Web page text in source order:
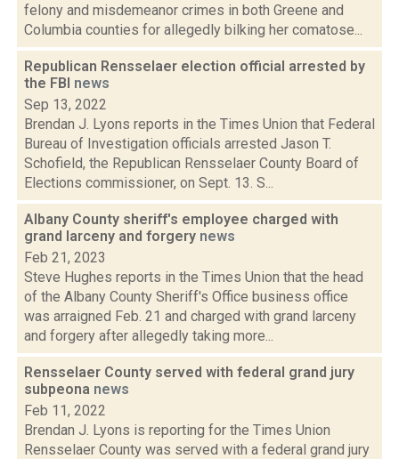
felony and misdemeanor crimes in both Greene and
Columbia counties for allegedly bilking her comatose...
Republican Rensselaer election official arrested by
the FBI news
Sep 13, 2022
Brendan J. Lyons reports in the Times Union that Federal
Bureau of Investigation officials arrested Jason T.
Schofield, the Republican Rensselaer County Board of
Elections commissioner, on Sept. 13. S...
Albany County sheriff's employee charged with
grand larceny and forgery news
Feb 21, 2023
Steve Hughes reports in the Times Union that the head
of the Albany County Sheriff's Office business office
was arraigned Feb. 21 and charged with grand larceny
and forgery after allegedly taking more...
Rensselaer County served with federal grand jury
subpeona news
Feb 11, 2022
Brendan J. Lyons is reporting for the Times Union
Rensselaer County was served with a federal grand jury